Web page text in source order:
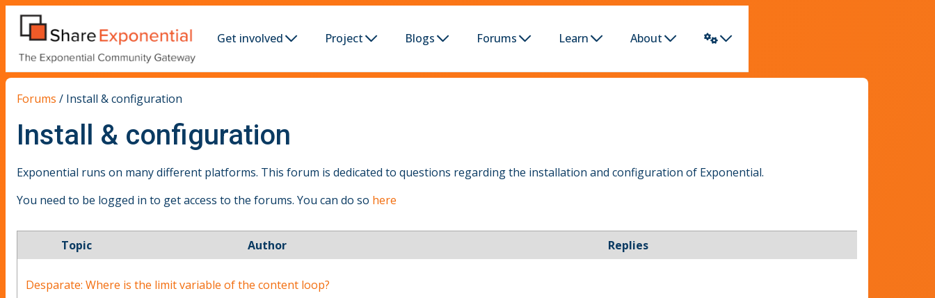
Get involved Project Blogs Forums Learn About
Forums / Install & configuration
Install & configuration
Exponential runs on many different platforms. This forum is dedicated to questions regarding the installation and configuration of Exponential.
You need to be logged in to get access to the forums. You can do so here
Topic Author Replies
Desparate: Where is the limit variable of the content loop?